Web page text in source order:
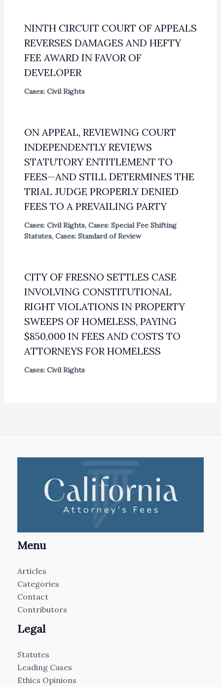
NINTH CIRCUIT COURT OF APPEALS
REVERSES DAMAGES AND HEFTY
FEE AWARD IN FAVOR OF
DEVELOPER
Cases: Civil Rights
ON APPEAL, REVIEWING COURT
INDEPENDENTLY REVIEWS
STATUTORY ENTITLEMENT TO
FEES—AND STILL DETERMINES THE
TRIAL JUDGE PROPERLY DENIED
FEES TO A PREVAILING PARTY
Cases: Civil Rights, Cases: Special Fee Shifting
Statutes, Cases: Standard of Review
CITY OF FRESNO SETTLES CASE
INVOLVING CONSTITUTIONAL
RIGHT VIOLATIONS IN PROPERTY
SWEEPS OF HOMELESS, PAYING
$850,000 IN FEES AND COSTS TO
ATTORNEYS FOR HOMELESS
Cases: Civil Rights
Menu
Articles
Categories
Contact
Contributors
Legal
Statutes
Leading Cases
Ethics Opinions